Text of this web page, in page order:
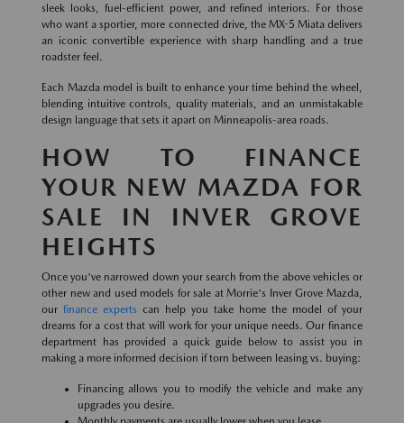
sleek looks, fuel-efficient power, and refined interiors. For those
who want a sportier, more connected drive, the MX-5 Miata delivers
an iconic convertible experience with sharp handling and a true
roadster feel.
Each Mazda model is built to enhance your time behind the wheel,
blending intuitive controls, quality materials, and an unmistakable
design language that sets it apart on Minneapolis-area roads.
HOW TO FINANCE
YOUR NEW MAZDA FOR
SALE IN INVER GROVE
HEIGHTS
Once you've narrowed down your search from the above vehicles or
other new and used models for sale at Morrie's Inver Grove Mazda,
our finance experts can help you take home the model of your
dreams for a cost that will work for your unique needs. Our finance
department has provided a quick guide below to assist you in
making a more informed decision if torn between leasing vs. buying:
Financing allows you to modify the vehicle and make any
upgrades you desire.